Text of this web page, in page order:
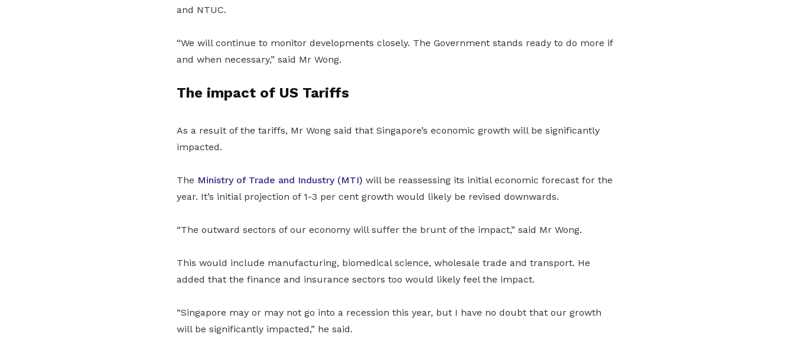
and NTUC.
“We will continue to monitor developments closely. The Government stands ready to do more if
and when necessary,” said Mr Wong.
The impact of US Tariffs
As a result of the tariffs, Mr Wong said that Singapore’s economic growth will be significantly
impacted.
The Ministry of Trade and Industry (MTI) will be reassessing its initial economic forecast for the
year. It’s initial projection of 1-3 per cent growth would likely be revised downwards.
“The outward sectors of our economy will suffer the brunt of the impact,” said Mr Wong.
This would include manufacturing, biomedical science, wholesale trade and transport. He
added that the finance and insurance sectors too would likely feel the impact.
“Singapore may or may not go into a recession this year, but I have no doubt that our growth
will be significantly impacted,” he said.